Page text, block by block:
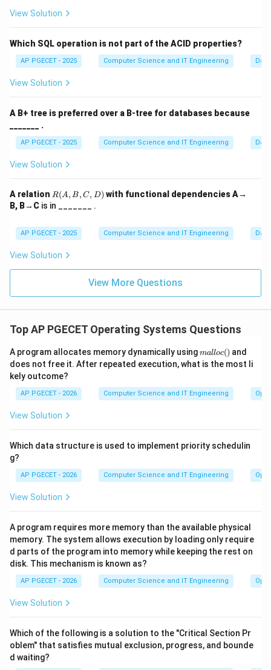
perfectly modeled by a Stack.
Step 2:Managing local variables.
The local variables of a function only exist as long as
the function is executing. When the function returns,
its variables are "popped" off the memory structure.
and deallocation of this memory.
Step 3:Conclusion.
The Runtime Stack (or System Stack) is the dedicated
Every time a function is invoked, its activation record is
"pushed" onto the stack.
Download Solution in PDF
View Solution
Which SQL operation is not part of the ACID properties?
AP PGECET - 2025 Computer Science and IT Engineering
View Solution
A B+ tree is preferred over a B-tree for databases because
_______ .
AP PGECET - 2025 Computer Science and IT Engineering
View Solution
A relation R
(A,
B,
D)
R(A, B, C, D) with functional dependencies A→
B, B→C is in _______ .
AP PGECET - 2025 Computer Science and IT Engineering
View Solution
View More Questions
Top AP PGECET Operating Systems Questions
A program allocates memory dynamically usingm
al
lo
()
malloc() and
does not free it. After repeated execution, what is the most li
kely outcome?
AP PGECET - 2026 Computer Science and IT Engineering
View Solution
Which data structure is used to implement priority schedulin
g?
AP PGECET - 2026 Computer Science and IT Engineering
View Solution
A program requires more memory than the available physical
memory. The system allows execution by loading only require
d parts of the program into memory while keeping the rest on
disk. This mechanism is known as?
AP PGECET - 2026 Computer Science and IT Engineering
View Solution
Which of the following is a solution to the "Critical Section Pr
oblem" that satisfies mutual exclusion, progress, and bounde
d waiting?